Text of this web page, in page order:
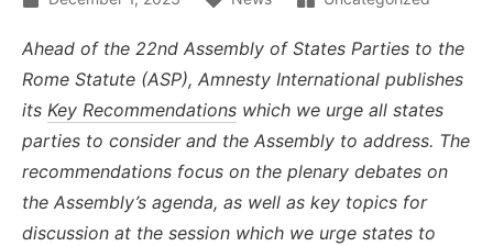
Ahead of the 22nd Assembly of States Parties to the
Rome Statute (ASP), Amnesty International publishes
its Key Recommendations which we urge all states
parties to consider and the Assembly to address. The
recommendations focus on the plenary debates on
the Assembly’s agenda, as well as key topics for
discussion at the session which we urge states to